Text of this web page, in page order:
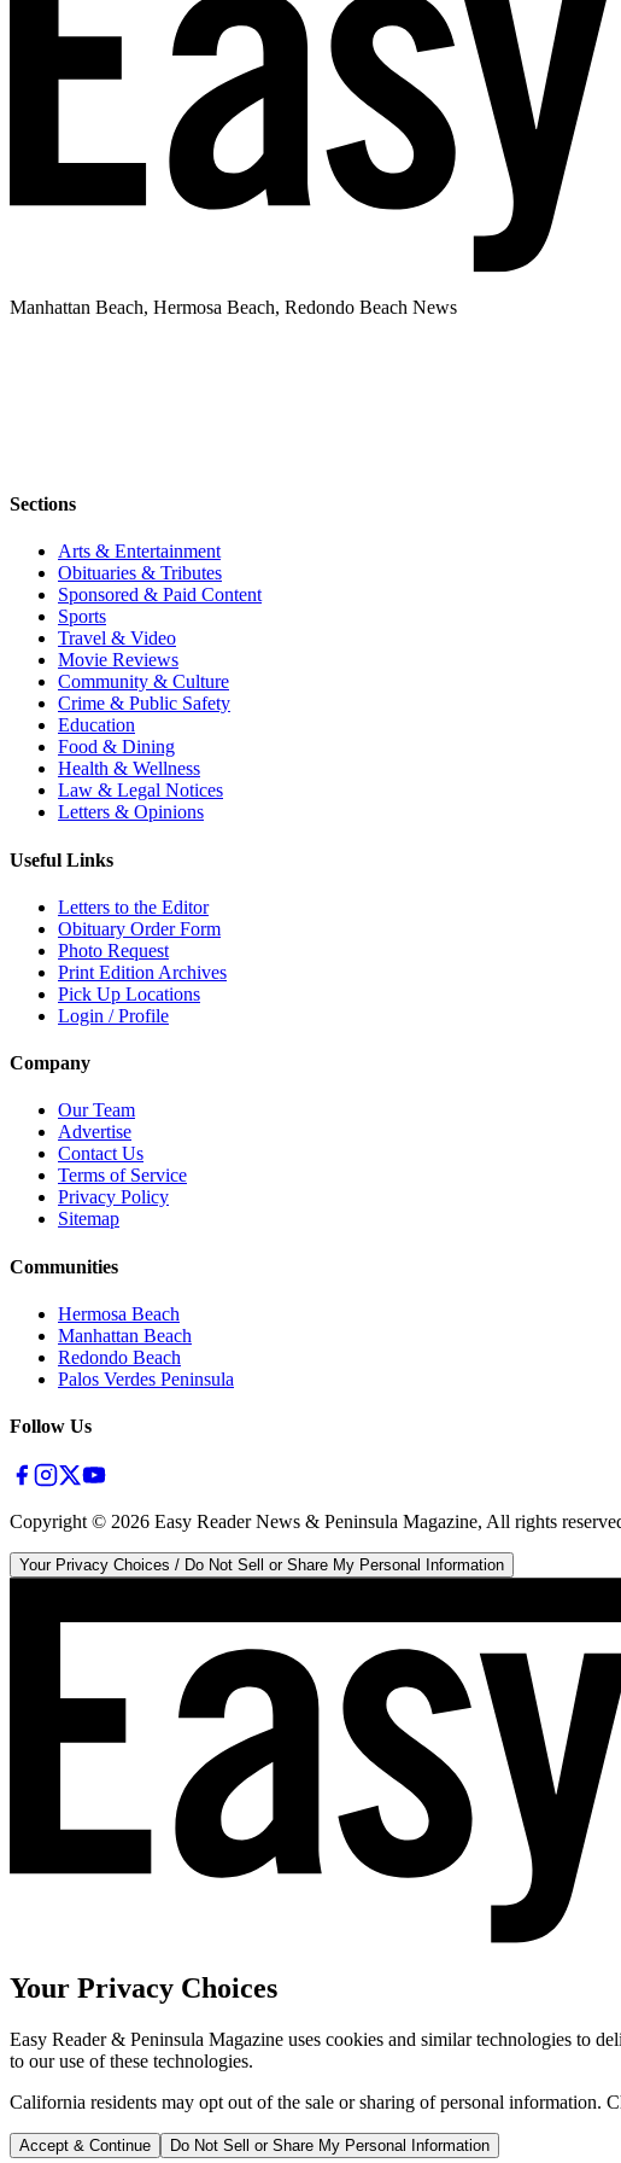
Manhattan Beach, Hermosa Beach, Redondo Beach News
Sections
Arts & Entertainment
Obituaries & Tributes
Sponsored & Paid Content
Sports
Travel & Video
Movie Reviews
Community & Culture
Crime & Public Safety
Education
Food & Dining
Health & Wellness
Law & Legal Notices
Letters & Opinions
Useful Links
Letters to the Editor
Obituary Order Form
Photo Request
Print Edition Archives
Pick Up Locations
Login / Profile
Company
Our Team
Advertise
Contact Us
Terms of Service
Privacy Policy
Sitemap
Communities
Hermosa Beach
Manhattan Beach
Redondo Beach
Palos Verdes Peninsula
Follow Us
Copyright © 2026 Easy Reader News & Peninsula Magazine, All rights
Your Privacy Choices / Do Not Sell or Share My Personal Information
Your Privacy Choices
Easy Reader & Peninsula Magazine uses cookies and similar technologies to
to our use of these technologies.
California residents may opt out of the sale or sharing of personal information.
Accept & Continue Do Not Sell or Share My Personal Information